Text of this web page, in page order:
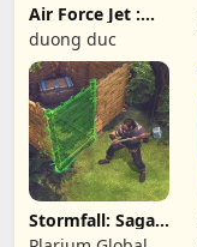
Air Force Jet :
Wing Fighter
duong duc
Stormfall: Saga
of Survival